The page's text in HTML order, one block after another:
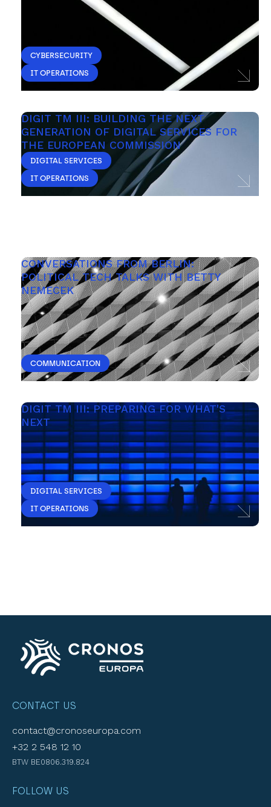
CYBERSECURITY
IT OPERATIONS
DIGIT TM III: BUILDING THE NEXT
GENERATION OF DIGITAL SERVICES FOR
THE EUROPEAN COMMISSION
DIGITAL SERVICES
IT OPERATIONS
CONVERSATIONS FROM BERLIN:
POLITICAL TECH TALKS WITH BETTY
NEMECEK
COMMUNICATION
DIGIT TM III: PREPARING FOR WHAT'S
NEXT
DIGITAL SERVICES
IT OPERATIONS
CONTACT US
contact@cronoseuropa.com
+32 2 548 12 10
BTW BE0806.319.824
FOLLOW US